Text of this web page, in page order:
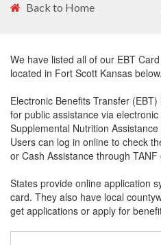
Back to Home
We have listed all of our EBT
located in Fort Scott Kansas below.
Electronic Benefits Transfer
for public assistance via
Supplemental Nutrition
Users can log in online to check
or Cash Assistance through TANF
States provide online application
card. They also have local
get applications or apply for